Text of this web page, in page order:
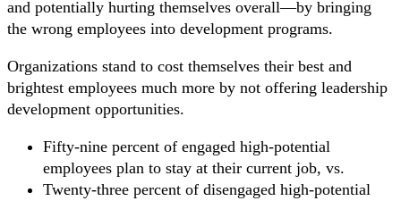
and potentially hurting themselves overall—by bringing
the wrong employees into development programs.
Organizations stand to cost themselves their best and
brightest employees much more by not offering leadership
development opportunities.
Fifty-nine percent of engaged high-potential
employees plan to stay at their current job, vs.
Twenty-three percent of disengaged high-potential